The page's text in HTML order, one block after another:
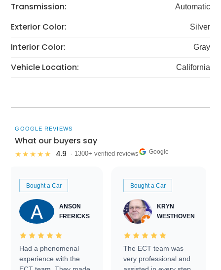
Transmission: Automatic
Exterior Color: Silver
Interior Color: Gray
Vehicle Location: California
GOOGLE REVIEWS
What our buyers say
★★★★★ 4.9 · 1300+ verified reviews Google
Bought a Car
ANSON
FRERICKS
Had a phenomenal
experience with the
Bought a Car
KRYN
WESTHOVEN
The ECT team was
very professional and